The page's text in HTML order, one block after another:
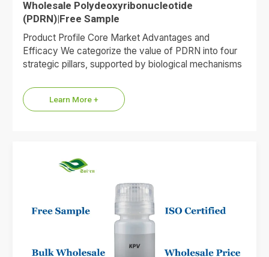
Wholesale Polydeoxyribonucleotide
(PDRN)|Free Sample
Product Profile Core Market Advantages and
Efficacy We categorize the value of PDRN into four
strategic pillars, supported by biological mechanisms
Learn More +